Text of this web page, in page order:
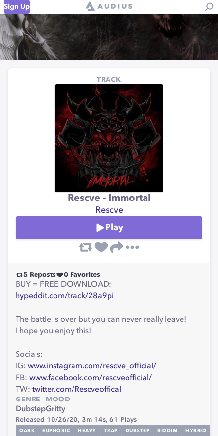
Sign Up
TRACK
Rescve - Immortal
Rescve
Play
5 Reposts 0 Favorites
BUY = FREE DOWNLOAD:
hypeddit.com/track/28a9pi
The battle is over but you can never really leave!
I hope you enjoy this!
Socials:
IG: www.instagram.com/rescve_official/
FB: www.facebook.com/rescveofficial/
TW: twitter.com/Rescveoffical
GENRE
Dubstep
MOOD
Gritty
Released 10/26/20, 3m 14s, 61 Plays
DARK EUPHORIC HEAVY TRAP DUBSTEP RIDDIM HYBRID